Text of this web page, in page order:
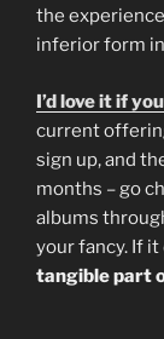
the
inferior form
I’d love it if
current
sign up, and
months – go
albums
your fancy. If it
tangible part